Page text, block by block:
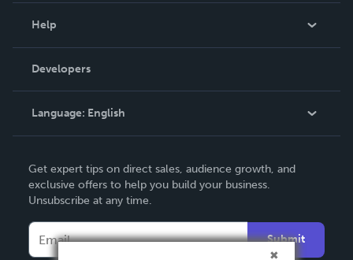
Podcast
Help
Order Lookup
Knowledge Base
Contact Support
Developers
Language: English
Deutsch
Français
Get expert tips on direct sales, audience growth, and
exclusive offers to help you build your business.
Unsubscribe at any time.
Submit